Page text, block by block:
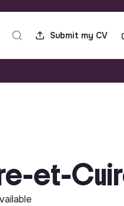
Submit my CV
et-